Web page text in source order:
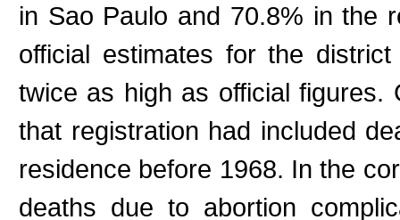
in Sao Paulo and 70.8% in the
official estimates for the
twice as high as official figures.
that registration had included
residence before 1968. In the
deaths due to abortion